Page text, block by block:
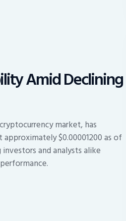
Amid Declining
market, has
$0.00001200 as of
investors and analysts alike